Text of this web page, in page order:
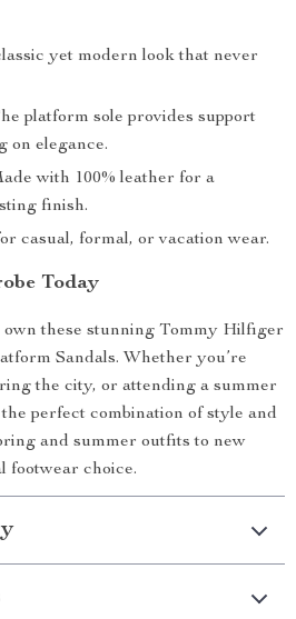
yet modern look that never
platform sole provides support
on elegance.
with 100% leather for a
finish.
casual, formal, or vacation wear.
Today
own these stunning Tommy Hilfiger
Sandals. Whether you’re
the city, or attending a summer
perfect combination of style and
and summer outfits to new
footwear choice.